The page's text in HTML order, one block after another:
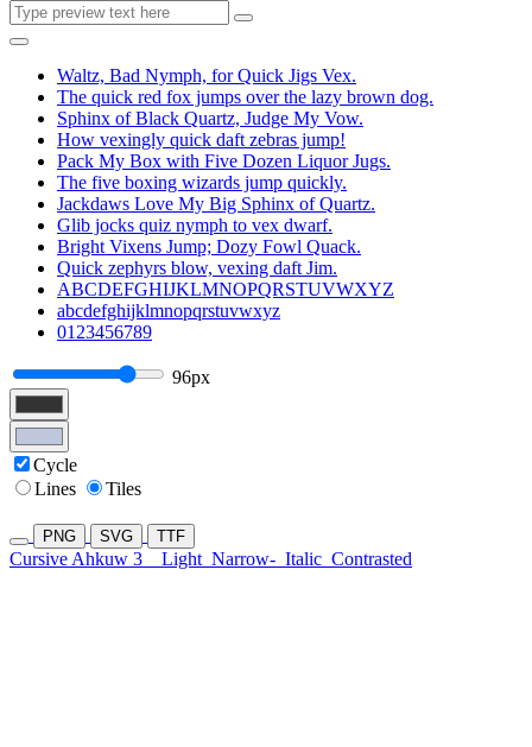
Waltz, Bad Nymph, for Quick Jigs Vex.
The quick red fox jumps over the lazy brown dog.
Sphinx of Black Quartz, Judge My Vow.
How vexingly quick daft zebras jump!
Pack My Box with Five Dozen Liquor Jugs.
The five boxing wizards jump quickly.
Jackdaws Love My Big Sphinx of Quartz.
Glib jocks quiz nymph to vex dwarf.
Bright Vixens Jump; Dozy Fowl Quack.
Quick zephyrs blow, vexing daft Jim.
ABCDEFGHIJKLMNOPQRSTUVWXYZ
abcdefghijklmnopqrstuvwxyz
0123456789
96px
Cycle
Lines
Tiles
PNG SVG TTF
Cursive Ahkuw 3 Light Narrow- Italic Contrasted